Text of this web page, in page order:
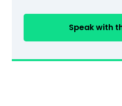
Speak with